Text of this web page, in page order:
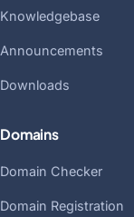
Knowledgebase
Announcements
Downloads
Domains
Domain Checker
Domain Registration